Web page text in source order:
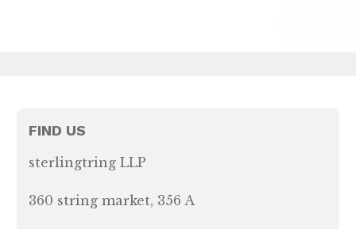
FIND US
sterlingtring LLP
360 string market, 356 A